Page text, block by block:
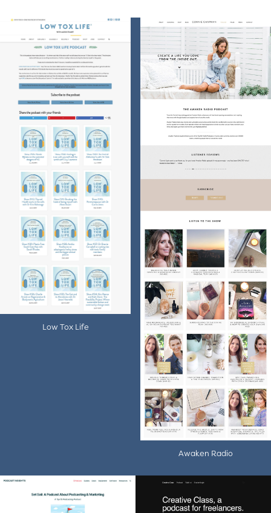
Low Tox Life
Awaken Radio